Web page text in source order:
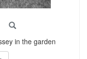
in the garden